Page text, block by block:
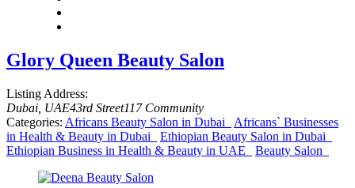
Glory Queen Beauty Salon
Listing Address:
Dubai, UAE43rd Street117 Community
Categories: Africans Beauty Salon in Dubai
Africans` Businesses
in Health & Beauty in Dubai
Ethiopian Beauty Salon in Dubai
Ethiopian Business in Health & Beauty in UAE
Beauty Salon